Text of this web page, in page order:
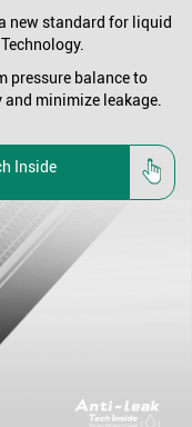
new standard for liquid
pressure balance to
minimize leakage.
Inside